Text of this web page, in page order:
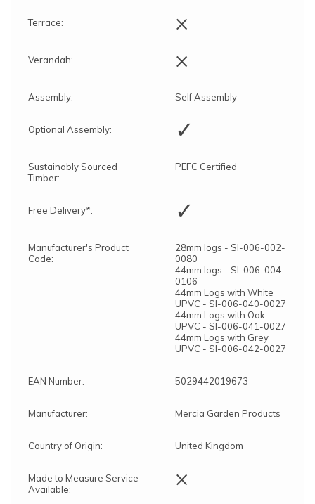
Terrace: ×
Verandah: ×
Assembly: Self Assembly
Optional Assembly: ✓
Sustainably Sourced
Timber:
PEFC Certified
Free Delivery*: ✓
Manufacturer's Product
Code:
28mm logs - SI-006-002-
0080
44mm logs - SI-006-004-
0106
44mm Logs with White
UPVC - SI-006-040-0027
44mm Logs with Oak
UPVC - SI-006-041-0027
44mm Logs with Grey
UPVC - SI-006-042-0027
EAN Number: 5029442019673
Manufacturer: Mercia Garden Products
Country of Origin: United Kingdom
Made to Measure Service
Available:
×